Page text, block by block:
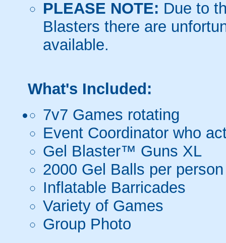
PLEASE NOTE: Due to
Blasters there are
available.
What's Included:
7v7 Games rotating
Event Coordinator who
Gel Blaster™ Guns XL
2000 Gel Balls per person
Inflatable Barricades
Variety of Games
Group Photo